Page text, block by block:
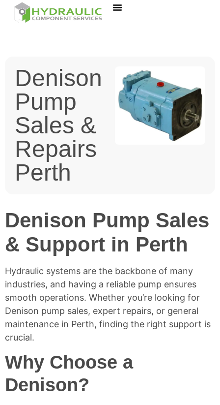
Denison
Pump
Sales &
Repairs
Perth
Denison Pump Sales
& Support in Perth
Hydraulic systems are the backbone of many
industries, and having a reliable pump ensures
smooth operations. Whether you’re looking for
Denison pump sales, expert repairs, or general
maintenance in Perth, finding the right support is
crucial.
Why Choose a
Denison?